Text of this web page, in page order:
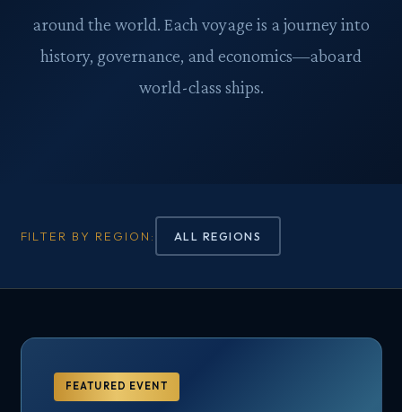
around the world. Each voyage is a journey into
history, governance, and economics—aboard
world-class ships.
FILTER BY REGION: ALL REGIONS
FEATURED EVENT